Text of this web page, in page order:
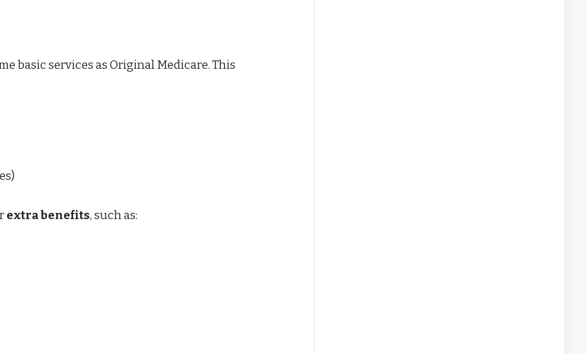
basic services as Original Medicare. This
extra benefits, such as: